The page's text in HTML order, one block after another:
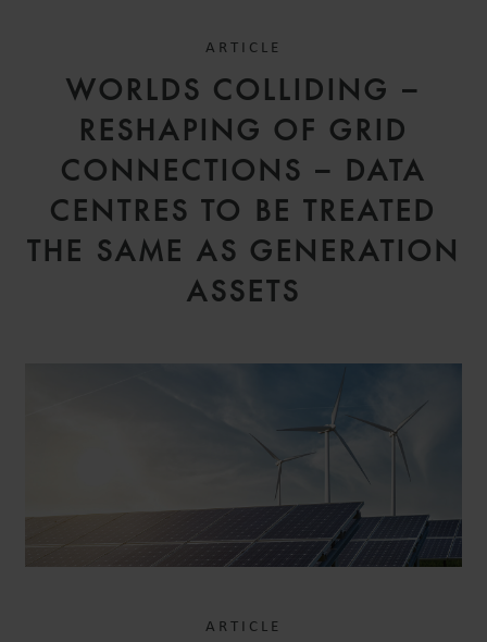
ARTICLE
WORLDS COLLIDING –
RESHAPING OF GRID
CONNECTIONS – DATA
CENTRES TO BE TREATED
THE SAME AS GENERATION
ASSETS
ARTICLE